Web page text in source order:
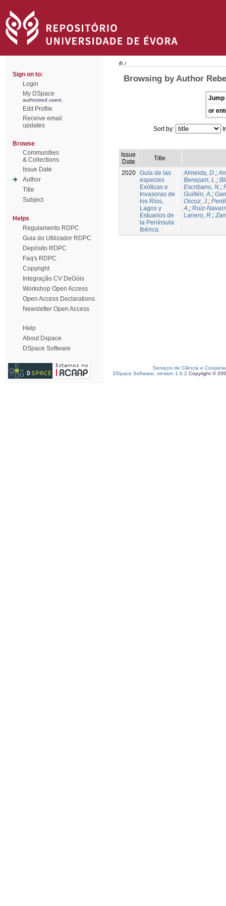
Sign on to:
Login
My DSpace
authorized users
Edit Profile
Receive email
updates
Browse
Communities
& Collections
Issue Date
Author
Title
Subject
Helps
Regulamento RDPC
Guia do Utilizador RDPC
Depósito RDPC
Faq's RDPC
Copyright
Integração CV DeGóis
Workshop Open Access
Open Access Declarations
Newsletter Open Access
Help
About Dspace
DSpace Software
/
Browsing by Author
Jump
or
Sort by:
Issue
Date
Title
2020 Guía de las
especies
Exóticas e
Invasoras de
los Ríos,
Lagos y
Estuarios de
la Península
Ibérica.
Almeida, D.;
Benejam, L.;
Escribano, N.;
Guillén, A.;
Oscoz, J.;
A.; Ruiz-
Lanero, R.;
Serviços de Ciência e
DSpace Software, version 1.6.2 Copyright ©